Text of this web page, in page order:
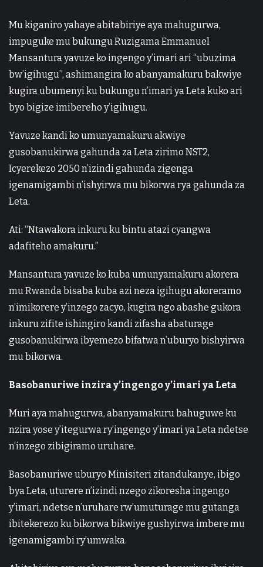
Mu kiganiro yahaye abitabiriye aya mahugurwa,
impuguke mu bukungu Ruzigama Emmanuel
Mansantura yavuze ko ingengo y’imari ari “ubuzima
bw’igihugu”, ashimangira ko abanyamakuru bakwiye
kugira ubumenyi ku bukungu n’imari ya Leta kuko ari
byo bigize imibereho y’igihugu.
Yavuze kandi ko umunyamakuru akwiye
gusobanukirwa gahunda za Leta zirimo NST2,
Icyerekezo 2050 n’izindi gahunda zigenga
igenamigambi n’ishyirwa mu bikorwa rya gahunda za
Leta.
Ati: “Ntawakora inkuru ku bintu atazi cyangwa
adafiteho amakuru.”
Mansantura yavuze ko kuba umunyamakuru akorera
mu Rwanda bisaba kuba azi neza igihugu akoreramo
n’imikorere y’inzego zacyo, kugira ngo abashe gukora
inkuru zifite ishingiro kandi zifasha abaturage
gusobanukirwa ibyemezo bifatwa n’uburyo bishyirwa
mu bikorwa.
Basobanuriwe inzira y’ingengo y’imari ya Leta
Muri aya mahugurwa, abanyamakuru bahuguwe ku
nzira yose y’itegurwa ry’ingengo y’imari ya Leta ndetse
n’inzego zibigiramo uruhare.
Basobanuriwe uburyo Minisiteri zitandukanye, ibigo
bya Leta, uturere n’izindi nzego zikoresha ingengo
y’imari, ndetse n’uruhare rw’umuturage mu gutanga
ibitekerezo ku bikorwa bikwiye gushyirwa imbere mu
igenamigambi ry’umwaka.